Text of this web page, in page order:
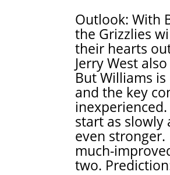
Outlook: With
the Grizzlies
their hearts
Jerry West
But Williams
and the key
start as slowly
even
much-
two.